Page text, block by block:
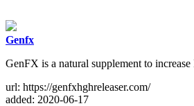
Genfx
GenFX is a natural supplement to
url: https://genfxhghreleaser.com/
added: 2020-06-17